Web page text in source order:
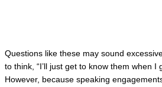
Questions like these may sound
to think, “I’ll just get to know them when I
However, because speaking